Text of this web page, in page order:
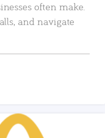
often make.
and navigate